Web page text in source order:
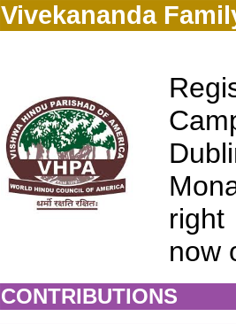
Vivekananda
now
CONTRIBUTIONS